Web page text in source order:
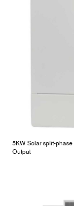
5KW Solar split-phase
Output